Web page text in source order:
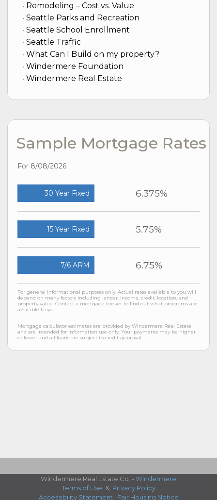
Remodeling – Cost vs. Value
Seattle Parks and Recreation
Seattle School Enrollment
Seattle Traffic
What Can I Build on my property?
Windermere Foundation
Windermere Real Estate
Sample Mortgage Rates
For 8/08/2026
30 Year Fixed 6.375%
15 Year Fixed 5.75%
7/6 ARM 6.75%
For general informational purposes only. Actual rates available to you will
depend on many factors including lender, income, credit, location, and
property value. Contact a mortgage broker to find out what programs are
available to you.
Mortgage calculator estimates are provided by Windermere Real Estate
and are intended for information use only. Your payments may be higher
or lower and all loans are subject to credit approval.
Windermere Real Estate Co. - Windermere
Terms of Use & Privacy Policy
Accessibility Statement | Fair Housing Notice